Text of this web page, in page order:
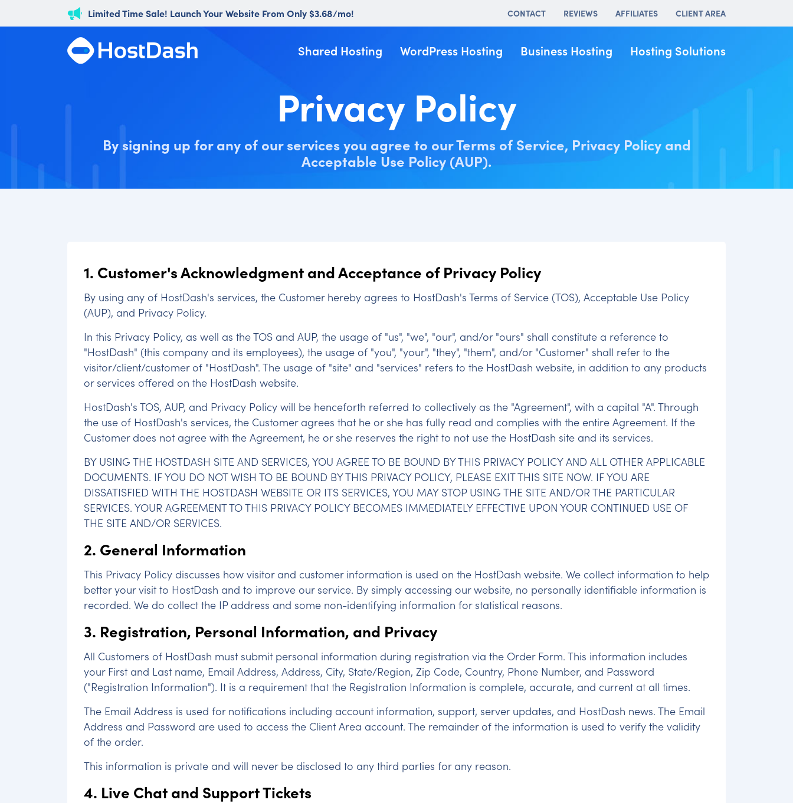
Limited Time Sale! Launch Your Website From Only $3.68/mo! CONTACT REVIEWS AFFILIATES CLIENT AREA
Shared Hosting WordPress Hosting Business Hosting Hosting Solutions
Privacy Policy
By signing up for any of our services you agree to our Terms of Service, Privacy Policy and
Acceptable Use Policy (AUP).
1. Customer's Acknowledgment and Acceptance of Privacy Policy
By using any of HostDash's services, the Customer hereby agrees to HostDash's Terms of Service (TOS), Acceptable Use Policy
(AUP), and Privacy Policy.
In this Privacy Policy, as well as the TOS and AUP, the usage of "us", "we", "our", and/or "ours" shall constitute a reference to
"HostDash" (this company and its employees), the usage of "you", "your", "they", "them", and/or "Customer" shall refer to the
visitor/client/customer of "HostDash". The usage of "site" and "services" refers to the HostDash website, in addition to any products
or services offered on the HostDash website.
HostDash's TOS, AUP, and Privacy Policy will be henceforth referred to collectively as the "Agreement", with a capital "A". Through
the use of HostDash's services, the Customer agrees that he or she has fully read and complies with the entire Agreement. If the
Customer does not agree with the Agreement, he or she reserves the right to not use the HostDash site and its services.
BY USING THE HOSTDASH SITE AND SERVICES, YOU AGREE TO BE BOUND BY THIS PRIVACY POLICY AND ALL OTHER APPLICABLE
DOCUMENTS. IF YOU DO NOT WISH TO BE BOUND BY THIS PRIVACY POLICY, PLEASE EXIT THIS SITE NOW. IF YOU ARE
DISSATISFIED WITH THE HOSTDASH WEBSITE OR ITS SERVICES, YOU MAY STOP USING THE SITE AND/OR THE PARTICULAR
SERVICES. YOUR AGREEMENT TO THIS PRIVACY POLICY BECOMES IMMEDIATELY EFFECTIVE UPON YOUR CONTINUED USE OF
THE SITE AND/OR SERVICES.
2. General Information
This Privacy Policy discusses how visitor and customer information is used on the HostDash website. We collect information to help
better your visit to HostDash and to improve our service. By simply accessing our website, no personally identifiable information is
recorded. We do collect the IP address and some non-identifying information for statistical reasons.
3. Registration, Personal Information, and Privacy
All Customers of HostDash must submit personal information during registration via the Order Form. This information includes
your First and Last name, Email Address, Address, City, State/Region, Zip Code, Country, Phone Number, and Password
("Registration Information"). It is a requirement that the Registration Information is complete, accurate, and current at all times.
The Email Address is used for notifications including account information, support, server updates, and HostDash news. The Email
Address and Password are used to access the Client Area account. The remainder of the information is used to verify the validity
of the order.
This information is private and will never be disclosed to any third parties for any reason.
4. Live Chat and Support Tickets